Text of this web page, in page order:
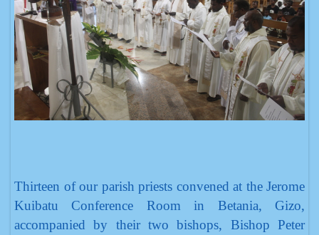
Thirteen of our parish priests convened at the Jerome
Kuibatu Conference Room in Betania, Gizo,
accompanied by their two bishops, Bishop Peter